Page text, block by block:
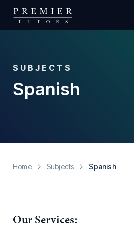
SUBJECTS
Spanish
Home Subjects Spanish
Our Services: